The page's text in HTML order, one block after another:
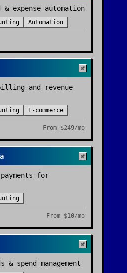
expense automation
Automation
and revenue
E-commerce
From $249/mo
for
From $10/mo
& spend management